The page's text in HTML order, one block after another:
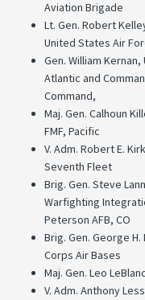
Aviation Brigade
Lt. Gen. Robert
United States Air
Gen. William
Atlantic and
Command,
Maj. Gen. Calhoun
FMF, Pacific
V. Adm. Robert E.
Seventh Fleet
Brig. Gen. Steve
Warfighting
Peterson AFB, CO
Brig. Gen. George H.
Corps Air Bases
Maj. Gen. Leo
V. Adm. Anthony